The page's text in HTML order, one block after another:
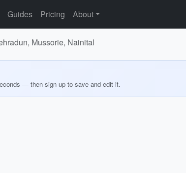
Guides Pricing About
Mussorie, Nainital
— then sign up to save and edit it.